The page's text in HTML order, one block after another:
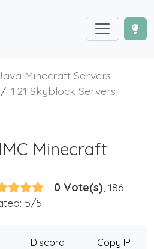
Minecraft Servers
1.21 Skyblock Servers
Minecraft
- 0 Vote(s), 186
5/5.
Discord Copy IP